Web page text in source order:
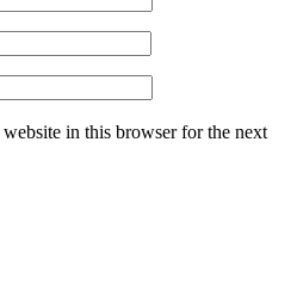
in this browser for the next